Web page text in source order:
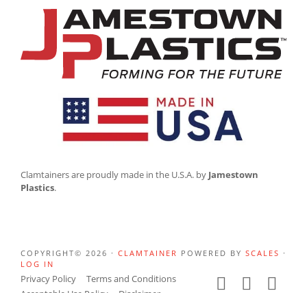
Clamtainers are proudly made in the U.S.A. by Jamestown
Plastics.
COPYRIGHT© 2026 · CLAMTAINER POWERED BY SCALES ·
LOG IN
Privacy Policy
Terms and Conditions